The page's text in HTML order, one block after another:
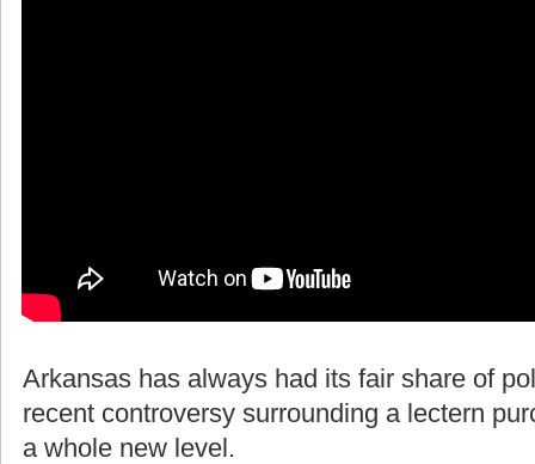
Arkansas has always had its fair share of
recent controversy surrounding a lectern
a whole new level.